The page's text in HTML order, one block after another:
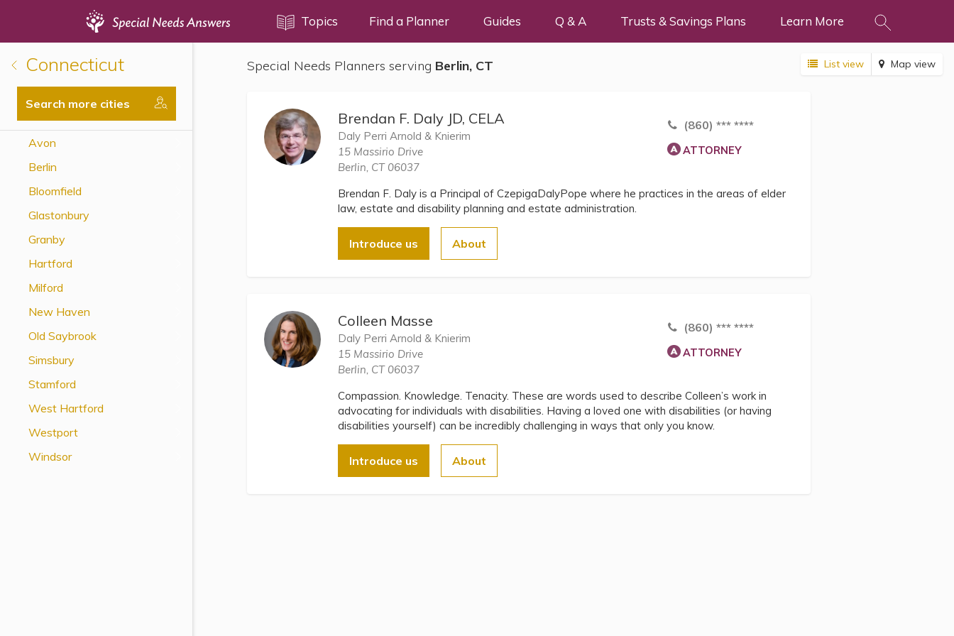
Topics Find a Planner Guides Q & A Trusts & Savings Plans Learn More
Special Needs Planners serving Berlin, CT List view Map view
Brendan F. Daly JD, CELA
Daly Perri Arnold & Knierim
15 Massirio Drive
Berlin, CT 06037
(860) *** ****
ATTORNEY
Brendan F. Daly is a Principal of CzepigaDalyPope where he practices in the areas of elder
law, estate and disability planning and estate administration.
Introduce us About
Colleen Masse
Daly Perri Arnold & Knierim
15 Massirio Drive
Berlin, CT 06037
(860) *** ****
ATTORNEY
Compassion. Knowledge. Tenacity. These are words used to describe Colleen’s work in
advocating for individuals with disabilities. Having a loved one with disabilities (or having
disabilities yourself) can be incredibly challenging in ways that only you know.
Introduce us About
Connecticut
Search more cities
Avon
Berlin
Bloomfield
Glastonbury
Granby
Hartford
Milford
New Haven
Old Saybrook
Simsbury
Stamford
West Hartford
Westport
Windsor
Disability Issues
Health Care
Financial Planning
Public Benefits
Settlement Planning
SSI and SSDI
Special Needs Trusts
ABLE Accounts
Topics
Questions & Answers
Directory of Pooled Trusts